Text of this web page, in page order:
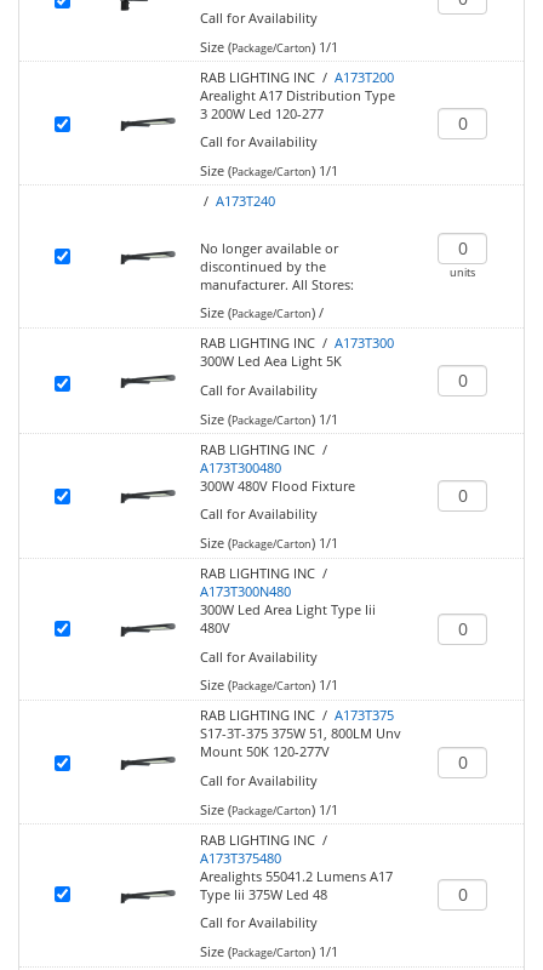
Call for Availability
Size (Package/Carton)1/1
RAB LIGHTING INC / A173T200
Arealight A17 Distribution Type
3 200W Led 120-277
Call for Availability
Size (Package/Carton)1/1
/ A173T240
No longer available or
discontinued by the
manufacturer. All Stores:
Size (Package/Carton)/
units
RAB LIGHTING INC / A173T300
300W Led Aea Light 5K
Call for Availability
Size (Package/Carton)1/1
RAB LIGHTING INC /
A173T300480
300W 480V Flood Fixture
Call for Availability
Size (Package/Carton)1/1
RAB LIGHTING INC /
A173T300N480
300W Led Area Light Type Iii
480V
Call for Availability
Size (Package/Carton)1/1
RAB LIGHTING INC / A173T375
S17-3T-375 375W 51, 800LM Unv
Mount 50K 120-277V
Call for Availability
Size (Package/Carton)1/1
RAB LIGHTING INC /
A173T375480
Arealights 55041.2 Lumens A17
Type Iii 375W Led 48
Call for Availability
Size (Package/Carton)1/1